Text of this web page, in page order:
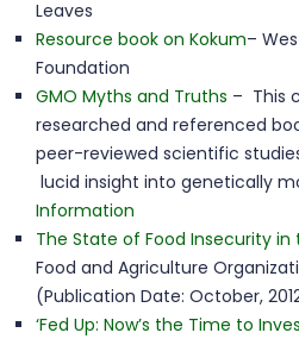
Leaves
Resource book on Kokum–
Foundation
GMO Myths and Truths – This
researched and referenced
peer-reviewed scientific
lucid insight into genetically
Information
The State of Food Insecurity in
Food and Agriculture
(Publication Date: October,
‘Fed Up: Now’s the Time to